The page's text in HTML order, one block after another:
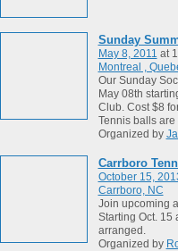
Sunday
May 8, 2011 at
Montreal ,
Our Sunday
May 08th
Club. Cost $8
Tennis balls are
Organized by
Carrboro
October 15,
Carrboro, NC
Join upcoming
Starting Oct. 15
arranged.
Organized by